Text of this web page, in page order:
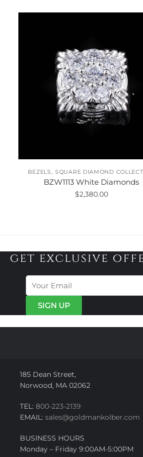
BEZELS,SQUARE DIAMOND
BZW1113 White Diamonds
$2,380.00
get exclusive
185 Dean Street,
Norwood, MA 02062
TEL: 800-223-2139
EMAIL: sales@goldmankolber.com
BUSINESS HOURS
Monday – Friday 9:00AM-5:00PM